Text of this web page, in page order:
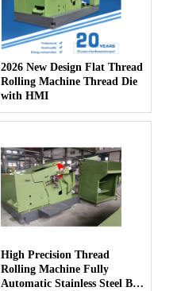
2026 New Design Flat Thread
Rolling Machine Thread Die
with HMI
High Precision Thread
Rolling Machine Fully
Automatic Stainless Steel Bolt